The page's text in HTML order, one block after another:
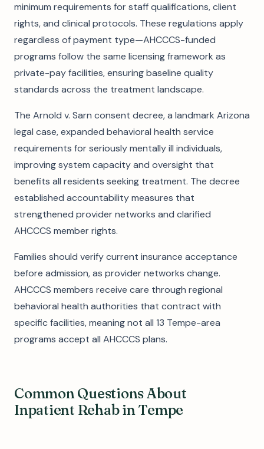
minimum requirements for staff qualifications, client
rights, and clinical protocols. These regulations apply
regardless of payment type—AHCCCS-funded
programs follow the same licensing framework as
private-pay facilities, ensuring baseline quality
standards across the treatment landscape.
The Arnold v. Sarn consent decree, a landmark Arizona
legal case, expanded behavioral health service
requirements for seriously mentally ill individuals,
improving system capacity and oversight that
benefits all residents seeking treatment. The decree
established accountability measures that
strengthened provider networks and clarified
AHCCCS member rights.
Families should verify current insurance acceptance
before admission, as provider networks change.
AHCCCS members receive care through regional
behavioral health authorities that contract with
specific facilities, meaning not all 13 Tempe-area
programs accept all AHCCCS plans.
Common Questions About
Inpatient Rehab in Tempe